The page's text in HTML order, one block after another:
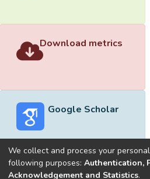
Download metrics
Google Scholar
Built withDSpace-CRIS software
We collect and process your
following purposes: Authentication,
Acknowledgement and Statistics.